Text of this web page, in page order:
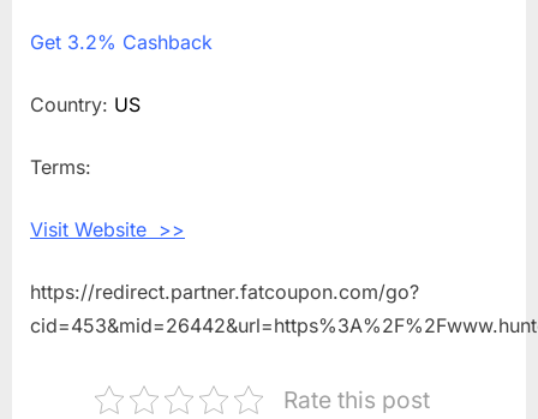
3.2%
Get 3.2% Cashback
Country: US
Terms:
Visit Website >>
https://redirect.partner.fatcoupon.com/go?
Rate this post